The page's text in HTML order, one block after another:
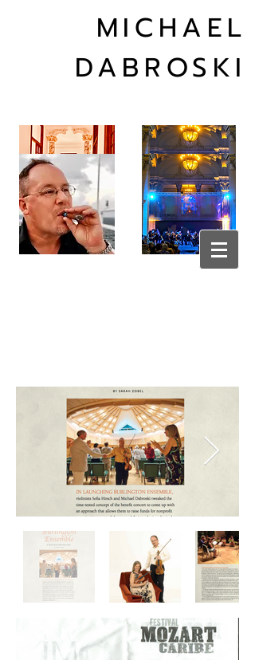
MICHAEL
DABROSKI